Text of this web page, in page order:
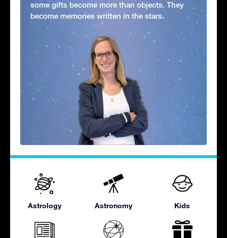
some gifts become more than objects. They
become memories written in the stars.
Astrology Astronomy Kids